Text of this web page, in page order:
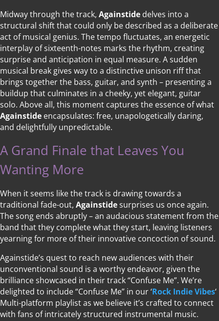
Midway through the track, Againstide delves into a
structural shift that could only be described as a deliberate
act of musical genius. The tempo fluctuates, an energetic
interplay of sixteenth-notes marks the rhythm, creating
surprise and anticipation in equal measure. A sudden
musical break gives way to a distinctive unison riff that
brings together the bass, guitar, and synth – presenting a
buildup that culminates in a cheeky, yet elegant, guitar
solo. Above all, this moment captures the essence of what
Againstide encapsulates: free, unapologetically daring,
and delightfully unpredictable.
A Grand Finale that Leaves You
Wanting More
When it seems like the track is drawing towards a
traditional fade-out, Againstidesurprises us once again.
The song ends abruptly – an audacious statement from the
band that they complete what they start, leaving listeners
yearning for more of their innovative concoction of sound.
Againstide’s quest to reach new audiences with their
unconventional sound is a worthy endeavor, given the
brilliance showcased in their track “Confuse Me”. We’re
delighted to include “Confuse Me” in our ‘Rock Indie Vibes‘
Multi-platform playlist as we believe it’s crafted to connect
with fans of intricately structured instrumental music.